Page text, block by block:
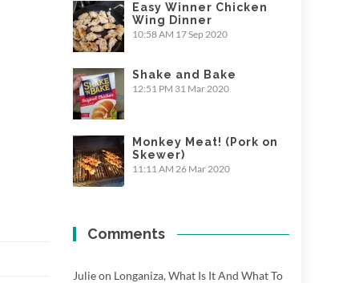
Easy Winner Chicken
Wing Dinner
10:58 AM 17 Sep 2020
Shake and Bake
12:51 PM 31 Mar 2020
Monkey Meat! (Pork on
Skewer)
11:11 AM 26 Mar 2020
Comments
Julieon Longaniza, What Is It And What To